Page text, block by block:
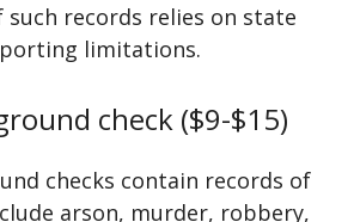
such records relies on state
limitations.
check ($9-$15)
checks contain records of
arson, murder, robbery,